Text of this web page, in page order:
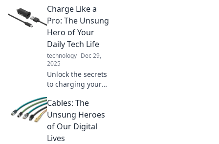
Discover why Knot
Your Average
Cable is the game-
changer your
devices have been
waiting for.
Charge Like a
Pro: The Unsung
Hero of Your
Daily Tech Life
technology Dec 29,
2025
Unlock the secrets
to charging your
Discover pro tips
and tricks that will
revolutionize your
tech routine today.
Cables: The
Unsung Heroes
of Our Digital
Lives